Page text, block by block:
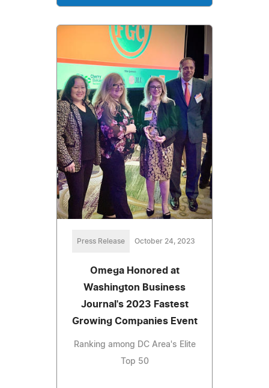
Press Release October 24, 2023
Omega Honored at
Washington Business
Journal's 2023 Fastest
Growing Companies Event
Ranking among DC Area's Elite
Top 50